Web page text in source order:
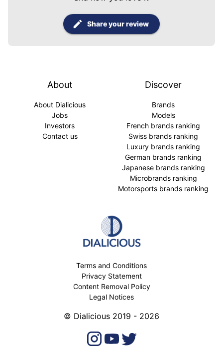
Share your review
About
About Dialicious
Jobs
Investors
Contact us
Discover
Brands
Models
French brands ranking
Swiss brands ranking
Luxury brands ranking
German brands ranking
Japanese brands ranking
Microbrands ranking
Motorsports brands ranking
Terms and Conditions
Privacy Statement
Content Removal Policy
Legal Notices
© Dialicious 2019 - 2026